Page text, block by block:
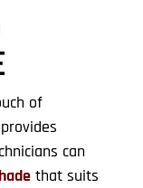
of
can
that suits